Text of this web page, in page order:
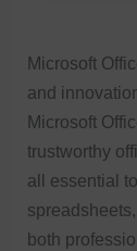
Microsoft
and
Microsoft
trustworthy
all essential
both